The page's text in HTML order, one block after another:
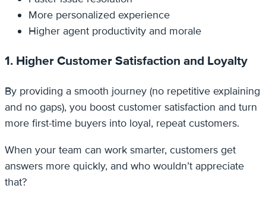
More personalized experience
Higher agent productivity and morale
1. Higher Customer Satisfaction and Loyalty
By providing a smooth journey (no repetitive explaining
and no gaps), you boost customer satisfaction and turn
more first-time buyers into loyal, repeat customers.
When your team can work smarter, customers get
answers more quickly, and who wouldn’t appreciate
that?